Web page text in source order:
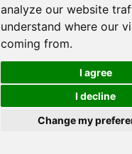
analyze our website
understand where our
coming from.
I agree
I decline
Change my
Discord
Forum